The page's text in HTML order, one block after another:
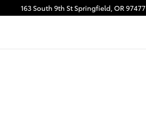
163 South 9th St Springfield, OR97477